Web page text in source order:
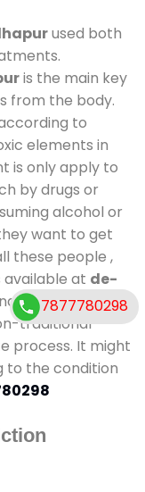
used both
is the main key
from the body.
to
elements in
is only apply to
by drugs or
alcohol or
want to get
these people ,
at de-
also duration of
traditional
process. It might
to the condition
7877780298